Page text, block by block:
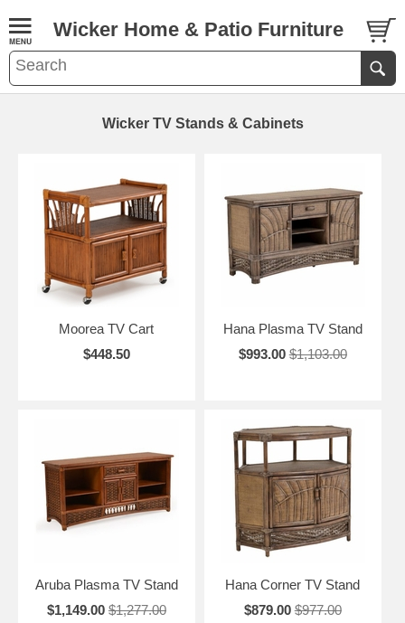
Wicker Home & Patio Furniture
Wicker TV Stands & Cabinets
Moorea TV Cart
$448.50
Hana Plasma TV Stand
$993.00 $1,103.00
Aruba Plasma TV Stand
$1,149.00 $1,277.00
Hana Corner TV Stand
$879.00 $977.00